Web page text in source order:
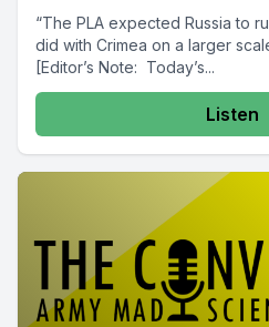
“The PLA expected Russia to
did with Crimea on a larger
[Editor’s Note: Today’s...
Listen